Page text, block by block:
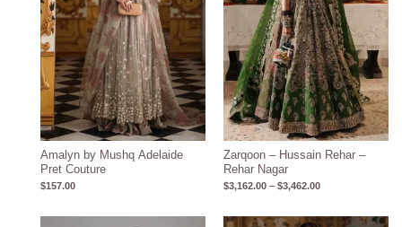
Amalyn by Mushq Adelaide
Pret Couture
$157.00
Zarqoon – Hussain Rehar –
Rehar Nagar
$3,162.00 – $3,462.00